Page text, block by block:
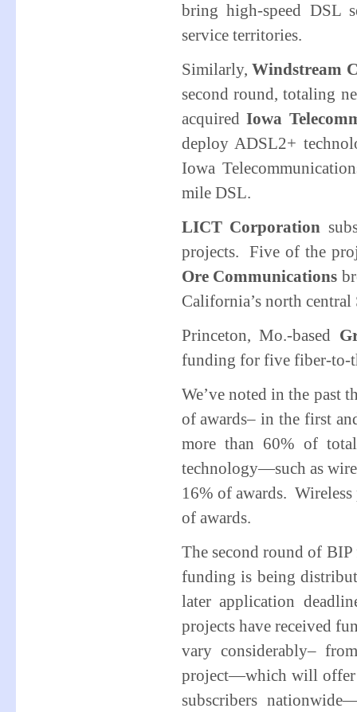
bring high-speed DSL
service territories.
Similarly,Windstream
second round, totaling
acquiredIowa
deploy ADSL2+
Iowa
mile DSL.
LICT Corporation
projects. Five of the
Ore Communications
California’s north
Princeton, Mo.-based
funding for five fiber-to-
We’ve noted in the past
of awards– in the first
more than 60% of
technology—such as
16% of awards.
of awards.
The second round of
funding is being
later application
projects have received
vary considerably–
project—which will offer
subscribers